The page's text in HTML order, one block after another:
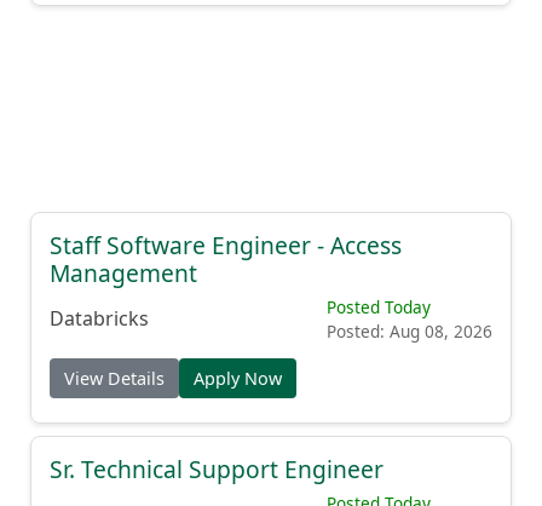
Staff Software Engineer - Access
Management
Databricks
Posted Today
Posted: Aug 08, 2026
View Details Apply Now
Sr. Technical Support Engineer